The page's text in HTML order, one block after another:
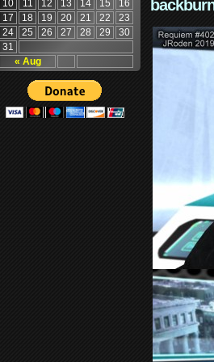
« Aug
10 11 12 13 14 15
16
17
18 19 20 21 22
23
24
25 26 27 28 29
30
31